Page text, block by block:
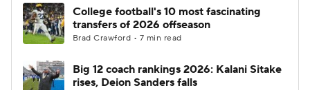
College football's 10 most fascinating
transfers of 2026 offseason
Brad Crawford • 7 min read
Big 12 coach rankings 2026: Kalani Sitake
rises, Deion Sanders falls